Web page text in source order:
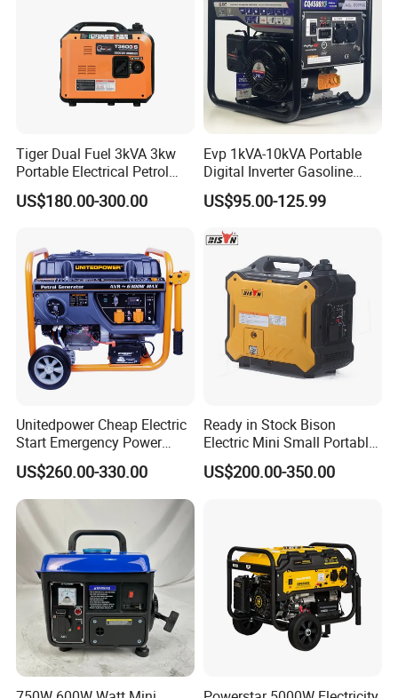
Tiger Dual Fuel 3kVA 3kw
Portable Electrical Petrol
Liquefied Gas 500W Mini
Electric Generator Silent
Petrol
US$180.00-300.00
Evp 1kVA-10kVA Portable
Digital Inverter Gasoline
Generator Household
Outdoor Stall Camping
US$95.00-125.99
Unitedpower Cheap Electric
Start Emergency Power
Portable Gasoline Generator
for Home
US$260.00-330.00
Ready in Stock Bison
Electric Mini Small Portable
Gasoline/Petrol Silent 1kw
2kw 3kw 4000 Watt 4500
US$200.00-350.00